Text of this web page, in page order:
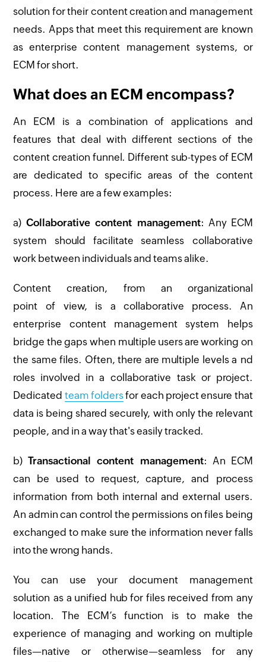
solution for their content creation and management
needs. Apps that meet this requirement are known
as enterprise content management systems, or
ECM for short.
What does an ECM encompass?
An ECM is a combination of applications and
features that deal with different sections of the
content creation funnel. Different sub-types of ECM
are dedicated to specific areas of the content
process. Here are a few examples:
a)Collaborative content management: Any ECM
system should facilitate seamless collaborative
work between individuals and teams alike.
Content creation, from an organizational
point of view, is a collaborative process. An
enterprise content management system helps
bridge the gaps when multiple users are working on
the same files. Often, there are multiple levels a nd
roles involved in a collaborative task or project.
Dedicated team foldersfor each project ensure that
data is being shared securely, with only the relevant
people, and in a way that's easily tracked.
b)Transactional content management: An ECM
can be used to request, capture, and process
information from both internal and external users.
An admin can control the permissions on files being
exchanged to make sure the information never falls
into the wrong hands.
You can use your document management
solution as a unified hub for files received from any
location. The ECM’s function is to make the
experience of managing and working on multiple
files—native or otherwise—seamless for any